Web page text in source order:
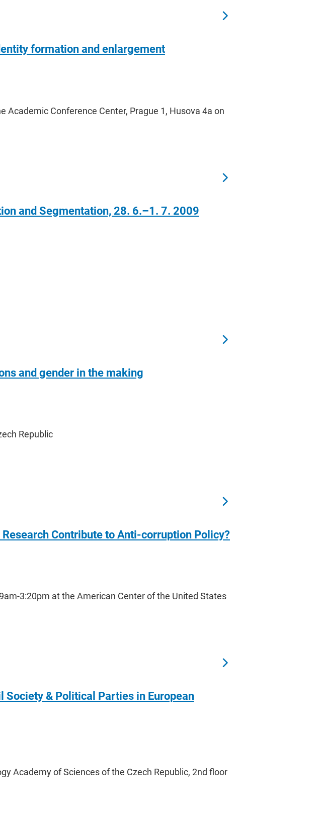
formation and enlargement
Academic Conference Center, Prague 1, Husova 4a on
and Segmentation, 28. 6.–1. 7. 2009
and gender in the making
Republic
Contribute to Anti-corruption Policy?
3:20pm at the American Center of the United States
Society & Political Parties in European
Academy of Sciences of the Czech Republic, 2nd floor